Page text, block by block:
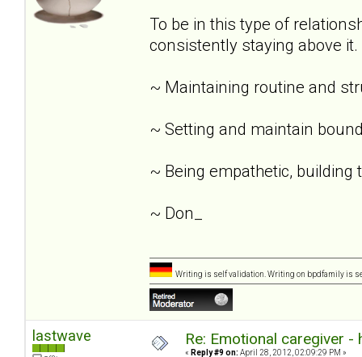
To be in this type of
consistently staying above it.
~ Maintaining routine and
~ Setting and maintain
~ Being empathetic,
~ Don_
Writing is self validation. Writing on bpdfamily is
lastwave Re: Emotional caregiver -
« Reply #9 on: April 28, 2012, 02:09:29 PM »